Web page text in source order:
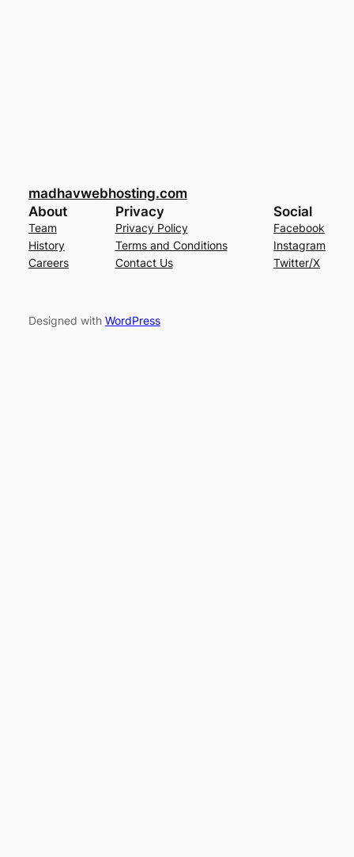
madhavwebhosting.com
About
Team
History
Careers
Privacy
Privacy Policy
Terms and Conditions
Contact Us
Social
Facebook
Instagram
Twitter/X
Designed with WordPress